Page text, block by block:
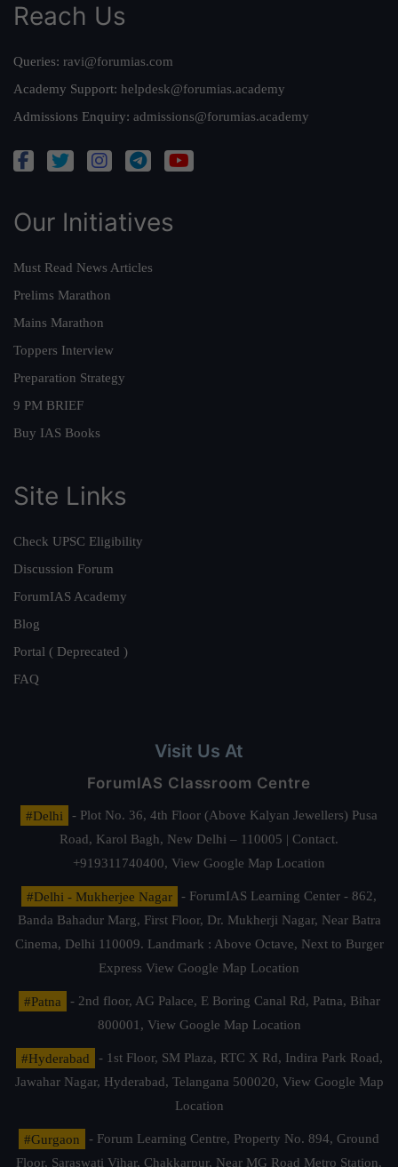
Reach Us
Queries: ravi@forumias.com
Academy Support: helpdesk@forumias.academy
Admissions Enquiry: admissions@forumias.academy
Our Initiatives
Must Read News Articles
Prelims Marathon
Mains Marathon
Toppers Interview
Preparation Strategy
9 PM BRIEF
Buy IAS Books
Site Links
Check UPSC Eligibility
Discussion Forum
ForumIAS Academy
Blog
Portal ( Deprecated )
FAQ
Visit Us At
ForumIAS Classroom Centre
#Delhi
- Plot No. 36, 4th Floor (Above Kalyan Jewellers) Pusa
Road, Karol Bagh, New Delhi – 110005 | Contact.
+919311740400, View Google Map Location
#Delhi - Mukherjee Nagar
- ForumIAS Learning Center - 862,
Banda Bahadur Marg, First Floor, Dr. Mukherji Nagar, Near Batra
Cinema, Delhi 110009. Landmark : Above Octave, Next to Burger
Express View Google Map Location
#Patna
- 2nd floor, AG Palace, E Boring Canal Rd, Patna, Bihar
800001, View Google Map Location
#Hyderabad
- 1st Floor, SM Plaza, RTC X Rd, Indira Park Road,
Jawahar Nagar, Hyderabad, Telangana 500020, View Google Map
Location
#Gurgaon
- Forum Learning Centre, Property No. 894, Ground
Floor, Saraswati Vihar, Chakkarpur, Near MG Road Metro Station,